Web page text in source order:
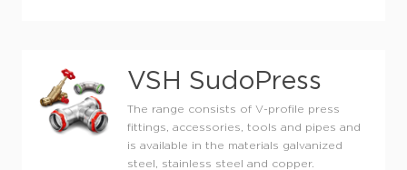
VSH SudoPress
The range consists of V-profile press
fittings, accessories, tools and pipes and
is available in the materials galvanized
steel, stainless steel and copper.